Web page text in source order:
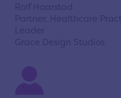
Rolf Haarstad
Partner, Healthcare
Leader
Grace Design Studios